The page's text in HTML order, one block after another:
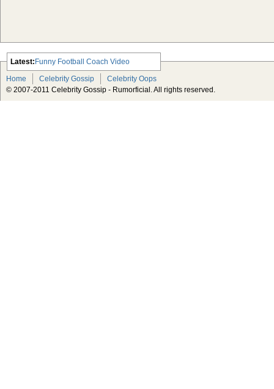
Latest:
Scarlett Johansson Escapes The
Tabloid-Gossip
Funny Football Coach Video
Home
Celebrity Gossip
Celebrity Oops
© 2007-2011 Celebrity Gossip - Rumorficial. All rights reserved.